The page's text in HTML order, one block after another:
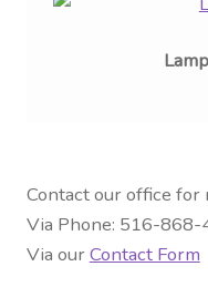
Lamp
Contact our office for
Via Phone: 516-868-
Via ourContact Form